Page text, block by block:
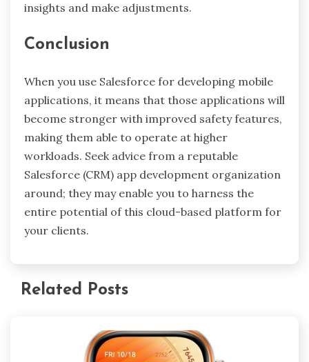
insights and make adjustments.
Conclusion
When you use Salesforce for developing mobile
applications, it means that those applications will
become stronger with improved safety features,
making them able to operate at higher
workloads. Seek advice from a reputable
Salesforce (CRM) app development organization
around; they may enable you to harness the
entire potential of this cloud-based platform for
your clients.
Related Posts